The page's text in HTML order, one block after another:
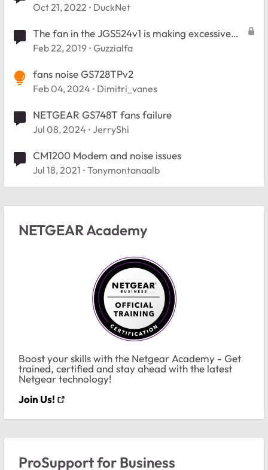
Oct 21, 2022 DuckNet
The fan in the JGS524v1 is making excessive
noise.
Feb 22, 2019 Guzzialfa
fans noise GS728TPv2
Feb 04, 2024 Dimitri_vanes
NETGEAR GS748T fans failure
Jul 08, 2024 JerryShi
CM1200 Modem and noise issues
Jul 18, 2021 Tonymontanaalb
NETGEAR Academy
Boost your skills with the Netgear Academy - Get
trained, certified and stay ahead with the latest
Netgear technology!
Join Us!
ProSupport for Business